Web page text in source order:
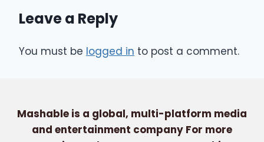
Leave a Reply
You must be logged in to post a comment.
Mashable is a global, multi-platform media
and entertainment company For more